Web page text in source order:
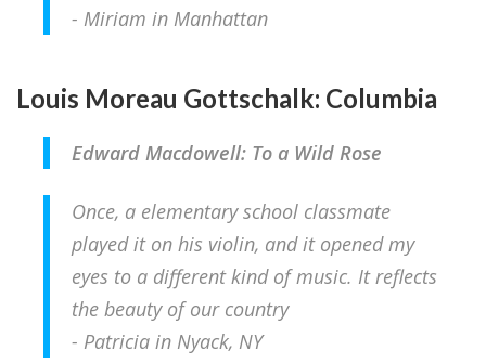
- Miriam in Manhattan
Louis Moreau Gottschalk: Columbia
Edward Macdowell: To a Wild Rose
Once, a elementary school classmate
played it on his violin, and it opened my
eyes to a different kind of music. It reflects
the beauty of our country
- Patricia in Nyack, NY